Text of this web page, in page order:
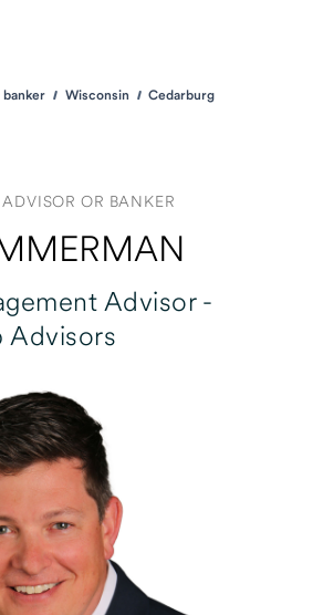
banker Wisconsin
Cedarburg
OR BANKER
Advisor -
Advisors